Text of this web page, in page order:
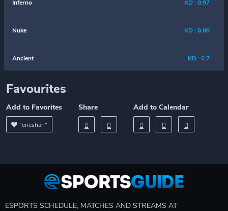
Inferno KD : 0.97
Nuke KD : 0.88
Ancient KD : 0.7
Favourites
Add to Favorites
"eneshan"
Share Add to Calendar
ESPORTS SCHEDULE, MATCHES AND STREAMS AT